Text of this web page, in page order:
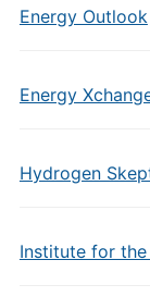
Energy Outlook
Energy
Hydrogen
Institute for